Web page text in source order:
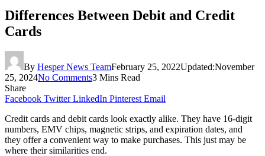
Differences Between Debit and Credit
Cards
By Hesper News TeamFebruary 25, 2022Updated:November
25, 2024No Comments3 Mins Read
Share
Facebook Twitter LinkedIn Pinterest Email
Credit cards and debit cards look exactly alike. They have 16-digit
numbers, EMV chips, magnetic strips, and expiration dates, and
they offer a convenient way to make purchases. This just may be
where their similarities end.